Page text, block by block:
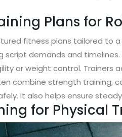
Plans for
fitness plans tailored to
script demands and
or weight control. Trainers
combine strength training,
It also helps ensure
for Physical